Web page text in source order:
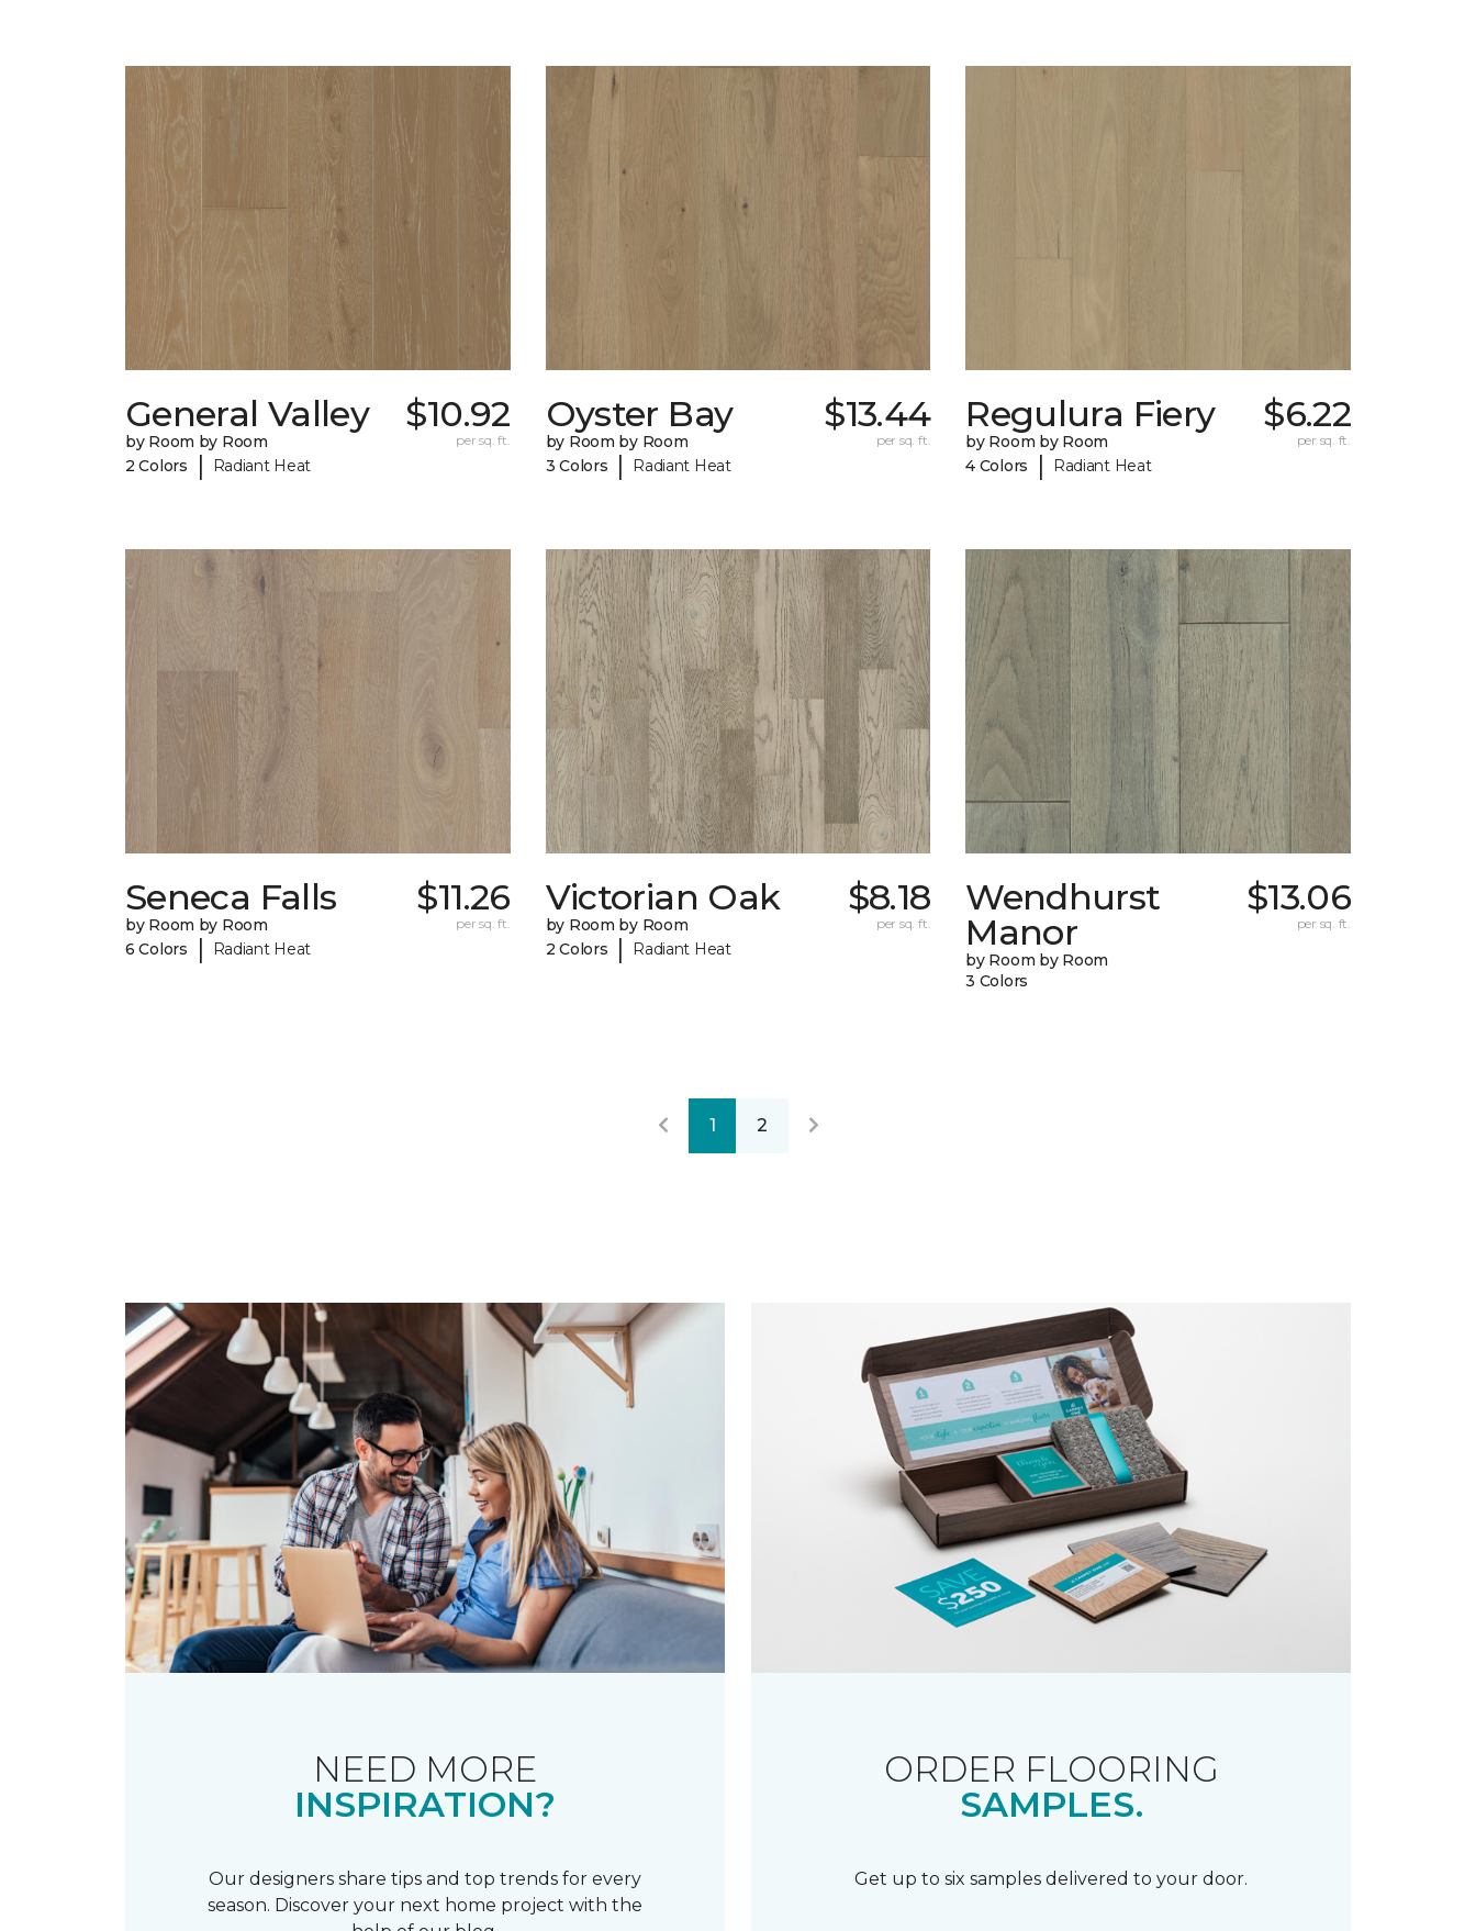
General Valley
by Room by Room
2 Colors
| Radiant Heat
$10.92
per sq. ft.
Oyster Bay
by Room by Room
3 Colors
| Radiant Heat
$13.44
per sq. ft.
Regulura Fiery
by Room by Room
4 Colors
| Radiant Heat
$6.22
per sq. ft.
Seneca Falls
by Room by Room
6 Colors
| Radiant Heat
$11.26
per sq. ft.
Victorian Oak
by Room by Room
2 Colors
| Radiant Heat
$8.18
per sq. ft.
Wendhurst
Manor
by Room by Room
3 Colors
$13.06
per sq. ft.
1 2
NEED MORE
INSPIRATION?
Our designers share tips and top trends for every
season. Discover your next home project with the
ORDER FLOORING
SAMPLES.
Get up to six samples delivered to your door.